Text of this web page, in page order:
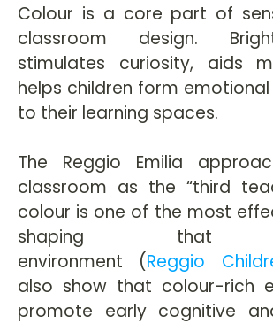
Colour is a core part of
classroom design.
stimulates curiosity, aids
helps children form
to their learning spaces.
The Reggio Emilia
classroom as the “third
colour is one of the most
shaping that
environment (Reggio
also show that colour-rich
promote early cognitive